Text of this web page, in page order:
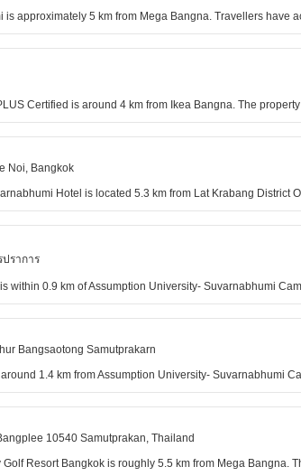
approximately 5 km from Mega Bangna. Travellers have
Certified is around 4 km from Ikea Bangna. The
Noi, Bangkok
Hotel is located 5.3 km from Lat Krabang District
ราการ
within 0.9 km of Assumption University- Suvarnabhumi
Bangsaotong Samutprakarn
1.4 km from Assumption University- Suvarnabhumi
10540 Samutprakan, Thailand
Resort Bangkok is roughly 5.5 km from Mega Bangna.